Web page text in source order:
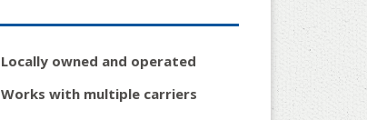
Locally owned and operated
Works with multiple carriers